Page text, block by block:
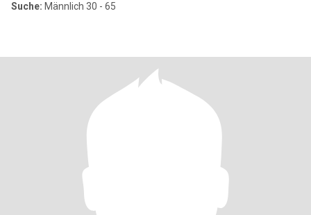
Suche: Männlich 30 - 65